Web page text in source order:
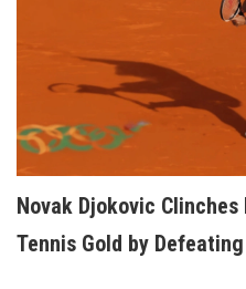
Novak Djokovic
Tennis Gold by